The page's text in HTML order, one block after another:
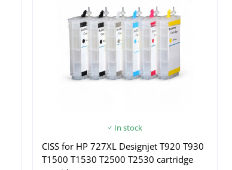
In stock
CISS for HP 727XL Designjet T920 T930
T1500 T1530 T2500 T2530 cartridge